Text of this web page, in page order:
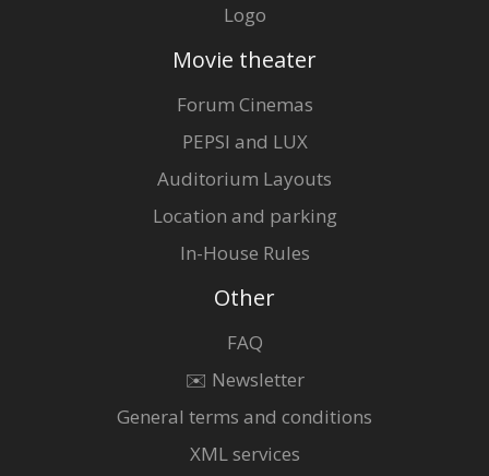
Logo
Movie theater
Forum Cinemas
PEPSI and LUX
Auditorium Layouts
Location and parking
In-House Rules
Other
FAQ
✉️ Newsletter
General terms and conditions
XML services